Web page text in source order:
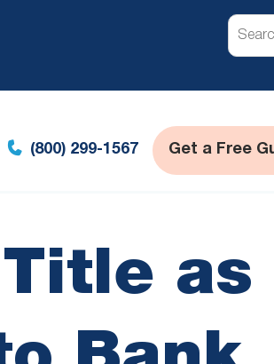
(800) 299-1567 Get a Free